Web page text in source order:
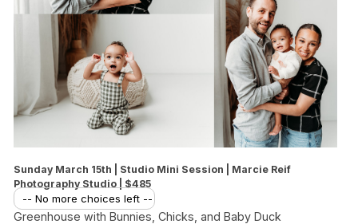
Sunday March 15th | Studio Mini Session | Marcie Reif
Photography Studio | $485
-- No more choices left --
Greenhouse with Bunnies, Chicks, and Baby Duck